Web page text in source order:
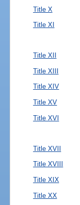
Title X
Title XI
Title XII
Title XIII
Title XIV
Title XV
Title XVI
Title XVII
Title XVIII
Title XIX
Title XX